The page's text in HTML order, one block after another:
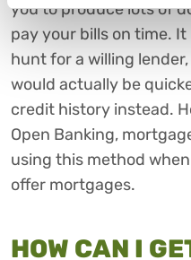
you to produce lots of
pay your bills on time.
hunt for a willing
would actually be
credit history instead.
Open Banking,
using this method
offer mortgages.
HOW CAN I